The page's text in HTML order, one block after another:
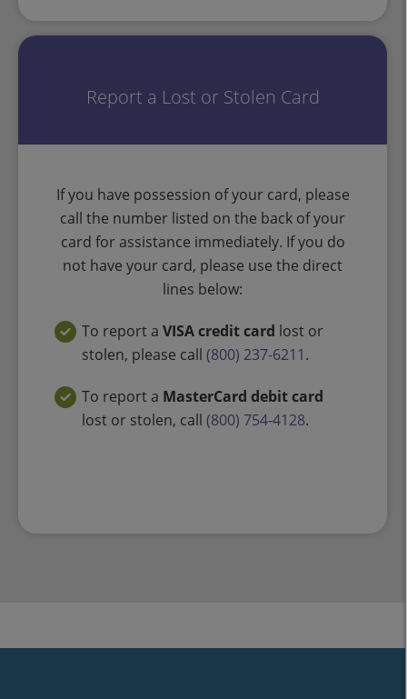
Report a Lost or Stolen Card
If you have possession of your card, please
call the number listed on the back of your
card for assistance immediately. If you do
not have your card, please use the direct
lines below:
To report a VISA credit card lost or
stolen, please call (800) 237-6211.
To report a MasterCard debit card
lost or stolen, call (800) 754-4128.